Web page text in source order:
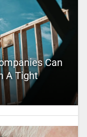
Can
A Tight